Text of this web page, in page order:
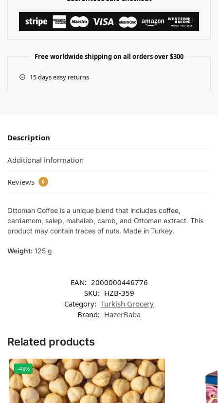
Free worldwide shipping on all orders over $300
15 days easy returns
Description
Additional information
Reviews 0
Ottoman Coffee is a unique blend that includes coffee,
cardamom, salep, mahaleb, carob, and Ottoman extract. This
product may contain traces of nuts. Made in Turkey.
Weight: 125 g
EAN: 2000000446776
SKU: HZB-359
Category: Turkish Grocery
Brand: HazerBaba
Related products
-46%